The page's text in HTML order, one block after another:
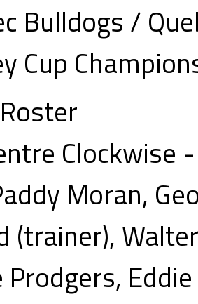
Bulldogs /
Cup
Clockwise
Moran,
(trainer),
Prodgers,